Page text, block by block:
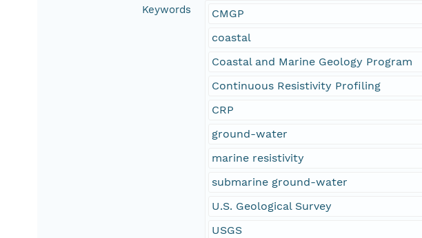
Keywords
CMGP
coastal
Coastal and Marine Geology Program
Continuous Resistivity Profiling
CRP
ground-water
marine resistivity
submarine ground-water
U.S. Geological Survey
USGS